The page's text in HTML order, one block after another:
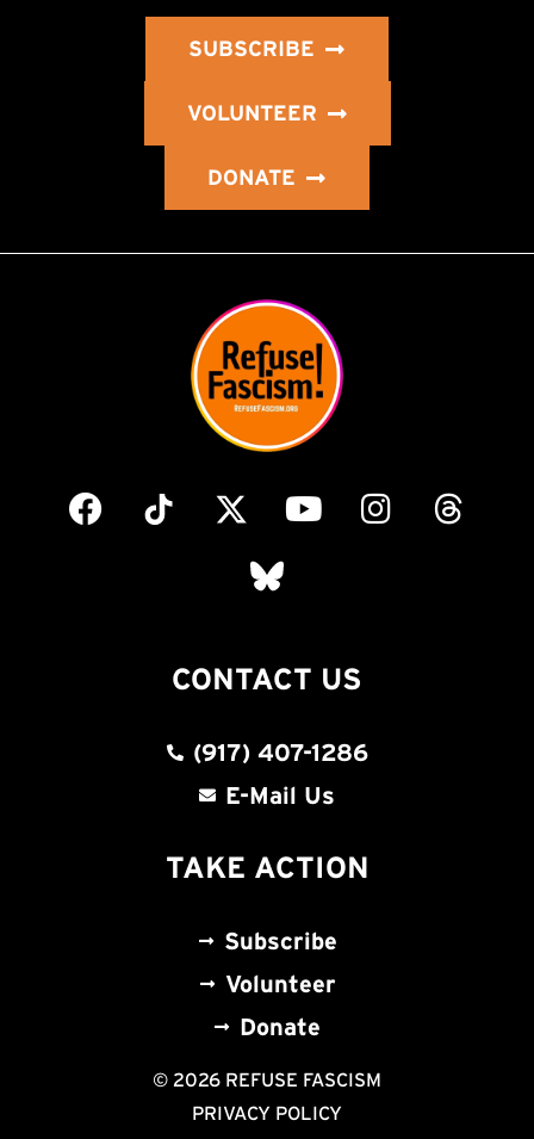
SUBSCRIBE
VOLUNTEER
DONATE
CONTACT US
(917) 407-1286
E-Mail Us
TAKE ACTION
Subscribe
Volunteer
Donate
© 2026 REFUSE FASCISM
PRIVACY POLICY